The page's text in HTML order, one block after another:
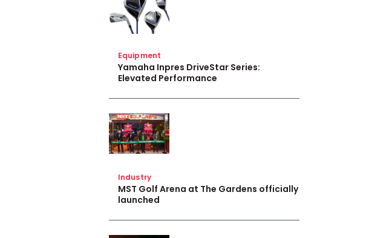
Equipment
Yamaha Inpres DriveStar Series:
Elevated Performance
Industry
MST Golf Arena at The Gardens officially
launched